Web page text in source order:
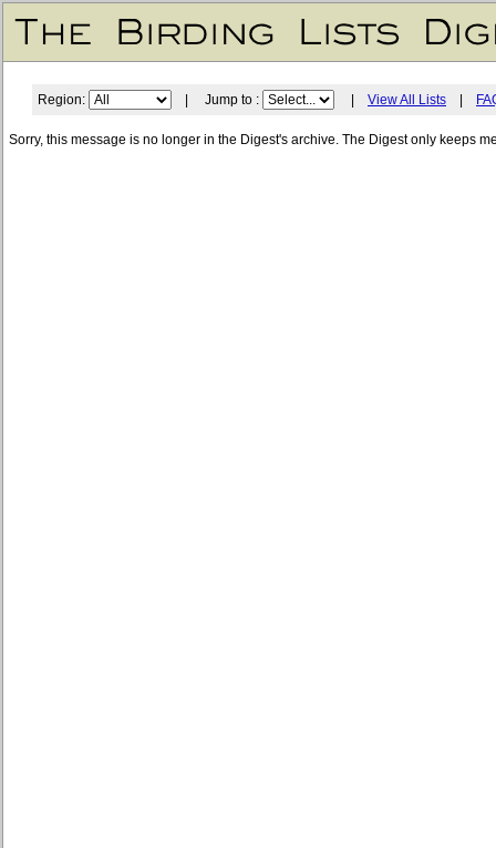
Region: | Jump to : View All Lists
Sorry, this message is no longer in the Digest's archive. The Digest only keeps